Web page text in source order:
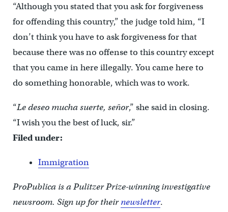
“Although you stated that you ask for forgiveness
for offending this country,” the judge told him, “I
don’t think you have to ask forgiveness for that
because there was no offense to this country except
that you came in here illegally. You came here to
do something honorable, which was to work.
“Le deseo mucha suerte, señor,” she said in closing.
“I wish you the best of luck, sir.”
Filed under:
Immigration
ProPublica is a Pulitzer Prize-winning investigative
newsroom. Sign up for theirnewsletter.